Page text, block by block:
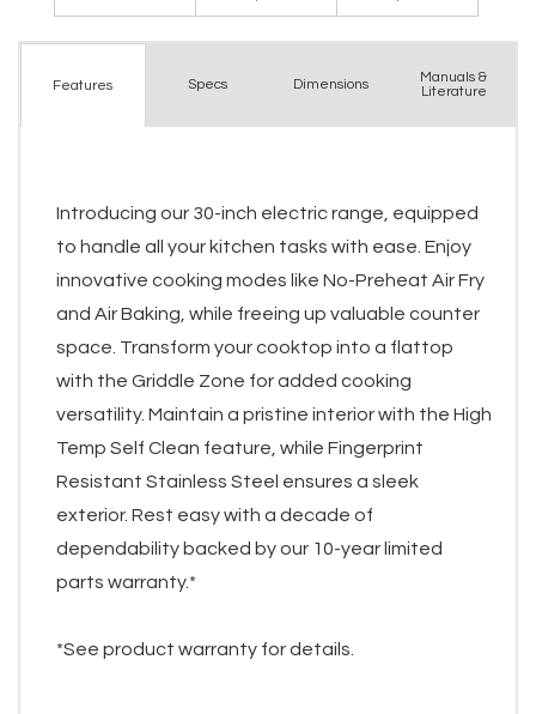
Features Specs Dimensions
Manuals &
Literature
Introducing our 30-inch electric range, equipped
to handle all your kitchen tasks with ease. Enjoy
innovative cooking modes like No-Preheat Air Fry
and Air Baking, while freeing up valuable counter
space. Transform your cooktop into a flattop
with the Griddle Zone for added cooking
versatility. Maintain a pristine interior with the High
Temp Self Clean feature, while Fingerprint
Resistant Stainless Steel ensures a sleek
exterior. Rest easy with a decade of
dependability backed by our 10-year limited
parts warranty.*
*See product warranty for details.